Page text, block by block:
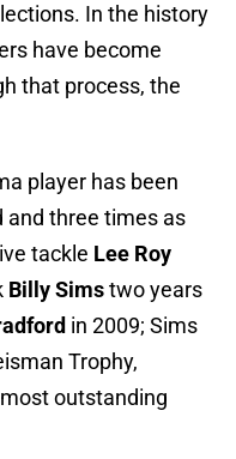
In the history
have become
that process, the
player has been
and three times as
tackle Lee Roy
Billy Simstwo years
in 2009; Sims
Trophy,
outstanding